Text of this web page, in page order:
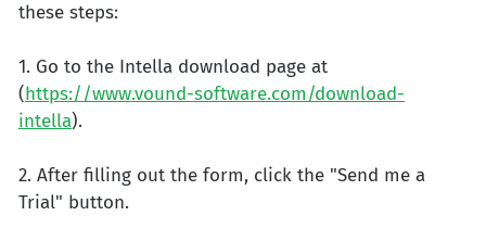
these steps:
1. Go to the Intella download page at
(https://www.vound-software.com/download-
intella).
2. After filling out the form, click the "Send me a
Trial" button.